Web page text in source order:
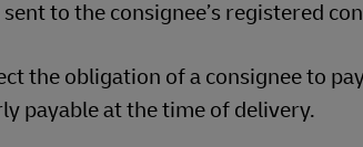
to the consignee’s registered
the obligation of a consignee to
payable at the time of delivery.